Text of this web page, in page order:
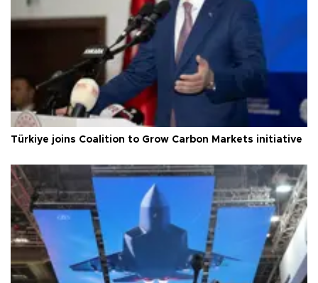
Türkiye joins Coalition to Grow Carbon Markets initiative